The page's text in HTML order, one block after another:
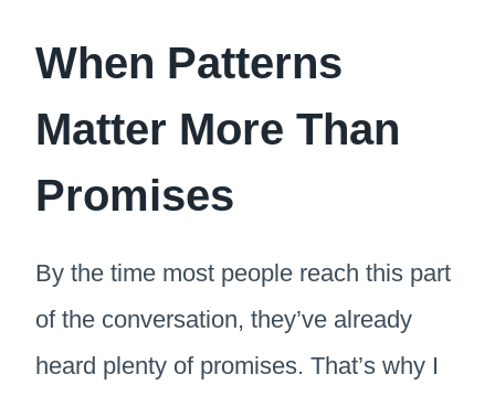
When Patterns
Matter More Than
Promises
By the time most people reach this part
of the conversation, they’ve already
heard plenty of promises. That’s why I